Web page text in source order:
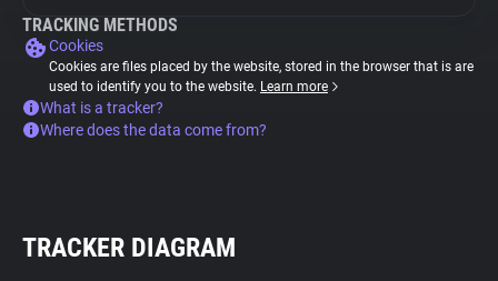
TRACKING METHODS
Cookies
Cookies are files placed by the website, stored in the browser that is are
used to identify you to the website. Learn more
What is a tracker?
Where does the data come from?
TRACKER DIAGRAM